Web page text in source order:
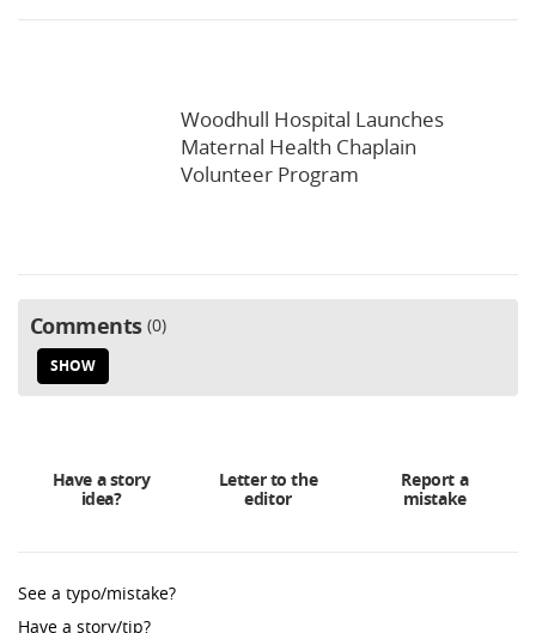
Woodhull Hospital Launches
Maternal Health Chaplain
Volunteer Program
Comments 0
SHOW
Have a story
idea?
Letter to the
editor
Report a
mistake
See a typo/mistake?
Have a story/tip?